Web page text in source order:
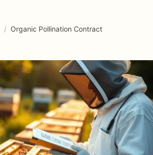
/ Organic Pollination Contract